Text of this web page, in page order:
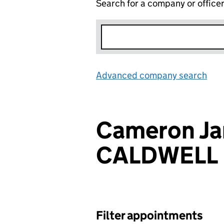
Search for a company or officer
Advanced company search
Cameron
CALDWELL
Filter appointments